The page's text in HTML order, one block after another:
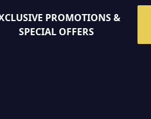
PROMOTIONS &
SPECIAL OFFERS